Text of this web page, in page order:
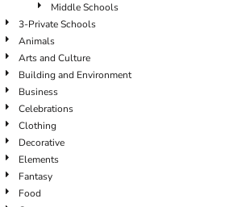
Middle Schools
3-Private Schools
Animals
Arts and Culture
Building and Environment
Business
Celebrations
Clothing
Decorative
Elements
Fantasy
Food